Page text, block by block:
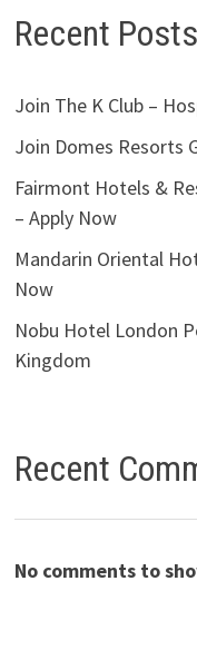
Recent Posts
Join The K Club –
Join Domes Resorts
Fairmont Hotels &
– Apply Now
Mandarin Oriental
Now
Nobu Hotel London
Kingdom
Recent
No comments to